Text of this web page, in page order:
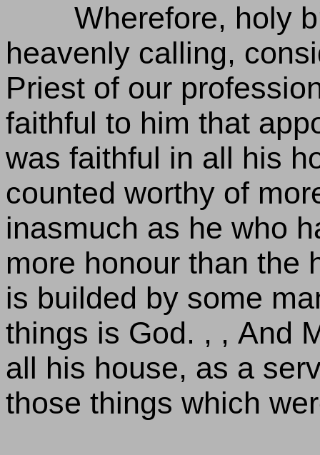
Wherefore, holy
heavenly calling,
Priest of our
faithful to him that
was faithful in all his
counted worthy of
inasmuch as he who
more honour than the
is builded by some
things is God. , , And
all his house, as a
those things which